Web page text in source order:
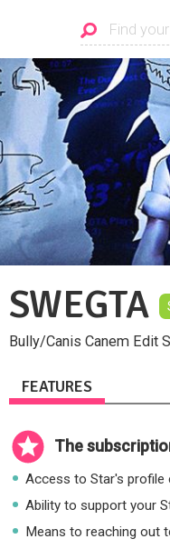
SWEGTA
Bully/Canis Canem Edit
FEATURES
The
Access to Star's profile
Ability to support your
Means to reaching out